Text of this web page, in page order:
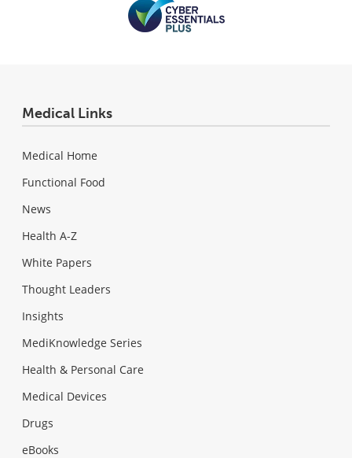
Medical Links
Medical Home
Functional Food
News
Health A-Z
White Papers
Thought Leaders
Insights
MediKnowledge Series
Health & Personal Care
Medical Devices
Drugs
eBooks